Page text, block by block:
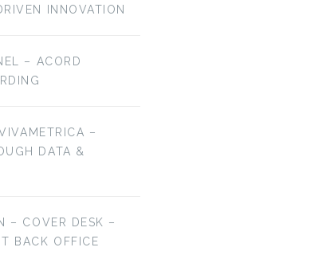
INNOVATION
– ACORD
–
DATA &
– COVER DESK –
BACK OFFICE